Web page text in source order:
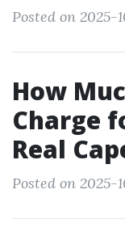
Posted on 2025-
How
Charge
Real
Posted on 2025-